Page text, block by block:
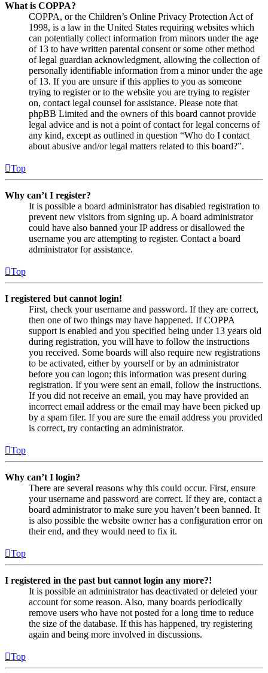
What is COPPA?
COPPA, or the Children’s Online Privacy Protection Act of
1998, is a law in the United States requiring websites which
can potentially collect information from minors under the age
of 13 to have written parental consent or some other method
of legal guardian acknowledgment, allowing the collection of
personally identifiable information from a minor under the age
of 13. If you are unsure if this applies to you as someone
trying to register or to the website you are trying to register
on, contact legal counsel for assistance. Please note that
phpBB Limited and the owners of this board cannot provide
legal advice and is not a point of contact for legal concerns of
any kind, except as outlined in question “Who do I contact
about abusive and/or legal matters related to this board?”.
Top
Why can’t I register?
It is possible a board administrator has disabled registration to
prevent new visitors from signing up. A board administrator
could have also banned your IP address or disallowed the
username you are attempting to register. Contact a board
administrator for assistance.
Top
I registered but cannot login!
First, check your username and password. If they are correct,
then one of two things may have happened. If COPPA
support is enabled and you specified being under 13 years old
during registration, you will have to follow the instructions
you received. Some boards will also require new registrations
to be activated, either by yourself or by an administrator
before you can logon; this information was present during
registration. If you were sent an email, follow the instructions.
If you did not receive an email, you may have provided an
incorrect email address or the email may have been picked up
by a spam filer. If you are sure the email address you provided
is correct, try contacting an administrator.
Top
Why can’t I login?
There are several reasons why this could occur. First, ensure
your username and password are correct. If they are, contact a
board administrator to make sure you haven’t been banned. It
is also possible the website owner has a configuration error on
their end, and they would need to fix it.
Top
I registered in the past but cannot login any more?!
It is possible an administrator has deactivated or deleted your
account for some reason. Also, many boards periodically
remove users who have not posted for a long time to reduce
the size of the database. If this has happened, try registering
again and being more involved in discussions.
Top